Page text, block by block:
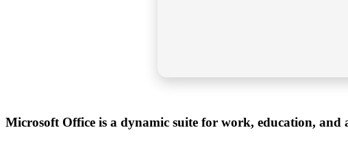
Microsoft Office is a dynamic suite for work, education, and